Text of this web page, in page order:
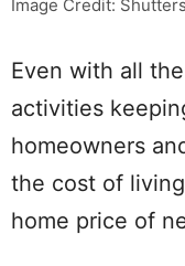
Image Credit:
Even with all
activities
homeowners
the cost of
home price of